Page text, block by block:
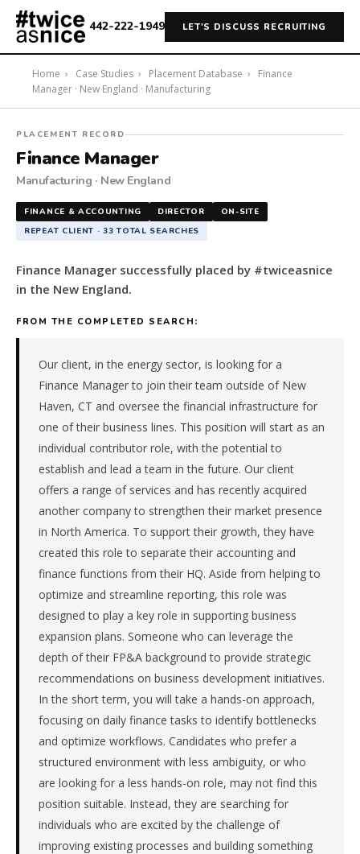
442-222-1949 LET'S DISCUSS RECRUITING
Home › Case Studies › Placement Database ›
Finance
Manager · New England · Manufacturing
#twiceasnice
Recruiting
a
Finance
Manager
New
England.
Manufacturing.
repeat
client
qualified
candidate
submitted
days.
Offer
extended
intake.
9.9%
PLACEMENT RECORD
Finance Manager
Manufacturing · New England
FINANCE & ACCOUNTING DIRECTOR
ON-SITE
REPEAT CLIENT · 33 TOTAL SEARCHES
Finance Manager successfully placed by #twiceasnice
in the New England.
FROM THE COMPLETED SEARCH:
Our client, in the energy sector, is looking for a
Finance Manager to join their team outside of New
Haven, CT and oversee the financial infrastructure for
one of their business lines. This position will start as an
individual contributor role, with the potential to
establish and lead a team in the future. Our client
offers a range of services and has recently acquired
another company to strengthen their market presence
in North America. To support their growth, they have
created this role to separate their accounting and
finance functions from their HQ. Aside from helping to
optimize and streamline reporting, this role was
designed to play a key role in supporting business
expansion plans. Someone who can leverage the
depth of their FP&A background to provide strategic
recommendations on business development initiatives.
In the short term, you will take a hands-on approach,
focusing on daily finance tasks to identify bottlenecks
and optimize workflows. Candidates who prefer a
structured environment with less ambiguity, or who
are looking for a less hands-on role, may not find this
position suitable. Instead, they are searching for
individuals who are excited by the challenge of
improving existing processes and building something